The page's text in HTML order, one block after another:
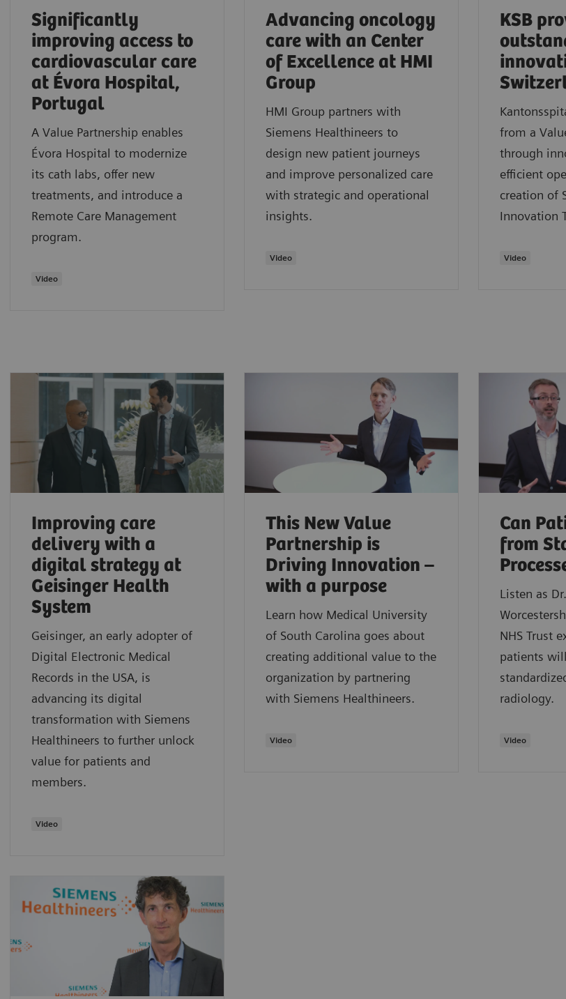
Significantly
improving access to
cardiovascular care
at Évora Hospital,
Portugal
A Value Partnership enables
Évora Hospital to modernize
its cath labs, offer new
treatments, and introduce a
Remote Care Management
program.
Video
Advancing oncology
care with an Center
of Excellence at HMI
Group
HMI Group partners with
Siemens Healthineers to
design new patient journeys
and improve personalized care
with strategic and operational
insights.
Video
KSB
from a
through
efficient
creation of
Innovation
Video
Improving care
delivery with a
digital strategy at
Geisinger Health
System
Geisinger, an early adopter of
Digital Electronic Medical
Records in the USA, is
advancing its digital
transformation with Siemens
Healthineers to further unlock
value for patients and
members.
Video
This New Value
Partnership is
Driving Innovation –
with a purpose
Learn how Medical University
of South Carolina goes about
creating additional value to the
organization by partnering
with Siemens Healthineers.
Video
Can
from
Listen as
NHS Trust
patients
radiology.
Video